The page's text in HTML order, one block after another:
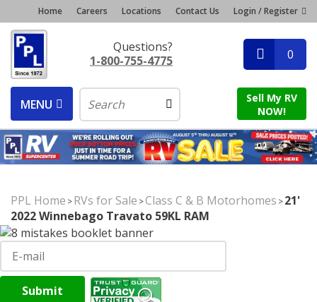
Home Careers Locations Contact Us Login / Register
Questions?
1-800-755-4775
0
MENU
Sell My RV
NOW!
PPL Home >RVs for Sale >Class C & B Motorhomes >21'
2022 Winnebago Travato 59KL RAM
Submit